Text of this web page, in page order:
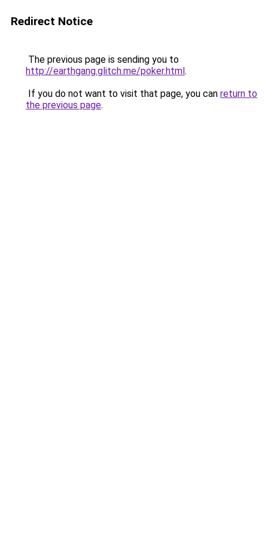
Redirect Notice
The previous page is sending you to
http://earthgang.glitch.me/poker.html.
If you do not want to visit that page, you can return to
the previous page.